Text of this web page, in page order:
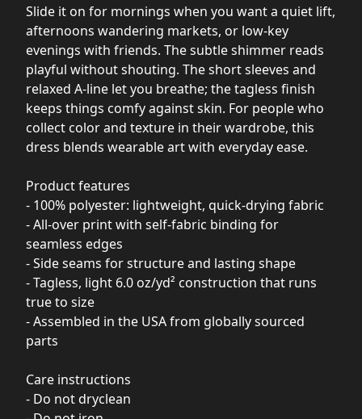
Slide it on for mornings when you want a quiet lift,
afternoons wandering markets, or low-key
evenings with friends. The subtle shimmer reads
playful without shouting. The short sleeves and
relaxed A-line let you breathe; the tagless finish
keeps things comfy against skin. For people who
collect color and texture in their wardrobe, this
dress blends wearable art with everyday ease.
Product features
- 100% polyester: lightweight, quick-drying fabric
- All-over print with self-fabric binding for
seamless edges
- Side seams for structure and lasting shape
- Tagless, light 6.0 oz/yd² construction that runs
true to size
- Assembled in the USA from globally sourced
parts
Care instructions
- Do not dryclean